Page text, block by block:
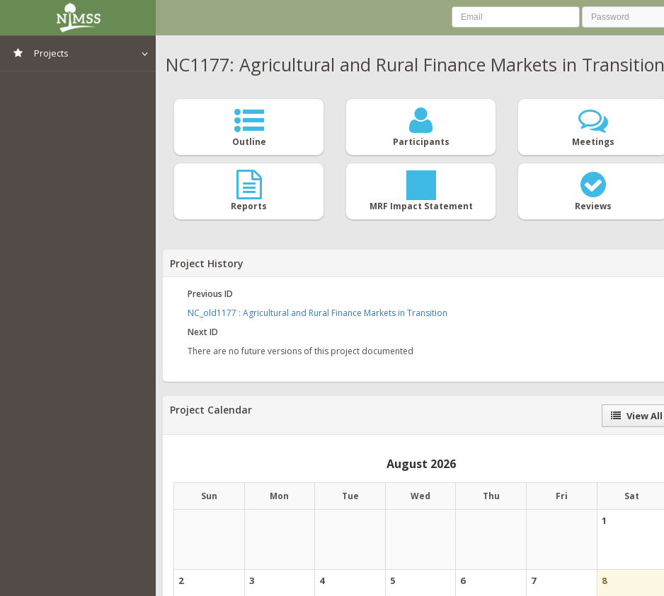
Projects NC1177: Agricultural and Rural Finance Markets in Transition
Outline Participants Meetings
Reports MRF Impact Statement Reviews
Project History
Previous ID
NC_old1177 : Agricultural and Rural Finance Markets in Transition
Next ID
There are no future versions of this project documented
Project Calendar View All
August 2026
Sun Mon Tue Wed Thu Fri Sat
1
2 3 4 5 6 7 8